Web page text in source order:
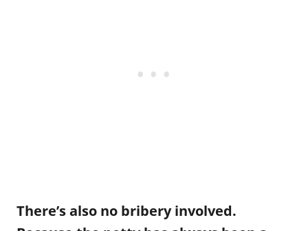
There’s also no bribery involved.